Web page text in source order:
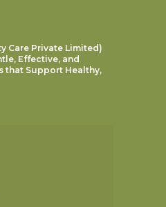
Care Private Limited)
Effective, and
that Support Healthy,